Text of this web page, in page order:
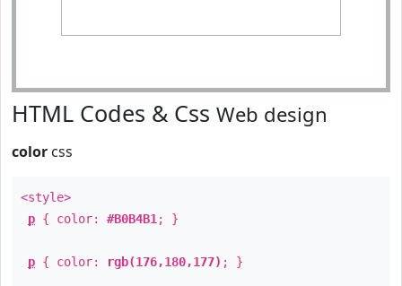
HTML Codes & Css Web design
color css
<style>
p { color: #B0B4B1 ; }
p { color: rgb(176,180,177) ; }